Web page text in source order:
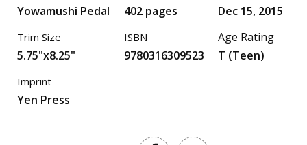
Yowamushi Pedal
Trim Size
5.75"x8.25"
402 pages
ISBN
9780316309523
Dec 15, 2015
Age Rating
T (Teen)
Imprint
Yen Press